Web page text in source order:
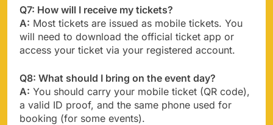
Q7: How will I receive my tickets?
A: Most tickets are issued as mobile tickets. You
will need to download the official ticket app or
access your ticket via your registered account.
Q8: What should I bring on the event day?
A: You should carry your mobile ticket (QR code),
a valid ID proof, and the same phone used for
booking (for some events).